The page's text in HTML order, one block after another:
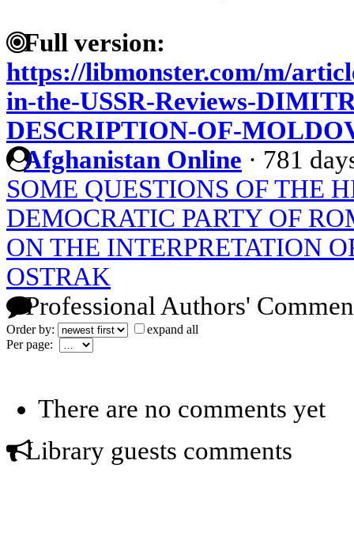
Full version:
https://libmonster.com/m/
in-the-USSR-Reviews-
DESCRIPTION-OF-
Afghanistan Online · 781
SOME QUESTIONS OF THE
DEMOCRATIC PARTY OF
ON THE INTERPRETATION
OSTRAK
Professional Authors'
Order by:
expand all
Per page:
There are no comments yet
Library guests comments